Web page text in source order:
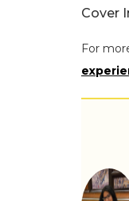
Cover
For